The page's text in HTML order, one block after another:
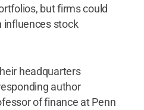
but firms could
influences stock
headquarters
author
of finance at Penn